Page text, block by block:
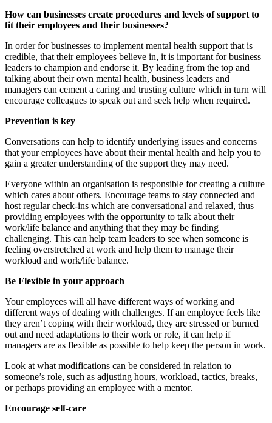
How can businesses create procedures and levels of support to
fit their employees and their businesses?
In order for businesses to implement mental health support that is
credible, that their employees believe in, it is important for business
leaders to champion and endorse it. By leading from the top and
talking about their own mental health, business leaders and
managers can cement a caring and trusting culture which in turn will
encourage colleagues to speak out and seek help when required.
Prevention is key
Conversations can help to identify underlying issues and concerns
that your employees have about their mental health and help you to
gain a greater understanding of the support they may need.
Everyone within an organisation is responsible for creating a culture
which cares about others. Encourage teams to stay connected and
host regular check-ins which are conversational and relaxed, thus
providing employees with the opportunity to talk about their
work/life balance and anything that they may be finding
challenging. This can help team leaders to see when someone is
feeling overstretched at work and help them to manage their
workload and work/life balance.
Be Flexible in your approach
Your employees will all have different ways of working and
different ways of dealing with challenges. If an employee feels like
they aren’t coping with their workload, they are stressed or burned
out and need adaptations to their work or role, it can help if
managers are as flexible as possible to help keep the person in work.
Look at what modifications can be considered in relation to
someone’s role, such as adjusting hours, workload, tactics, breaks,
or perhaps providing an employee with a mentor.
Encourage self-care